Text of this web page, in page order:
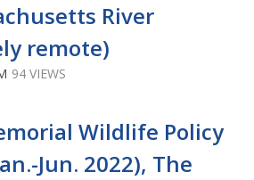
River
remote)
94 VIEWS
Wildlife Policy
Jun. 2022), The